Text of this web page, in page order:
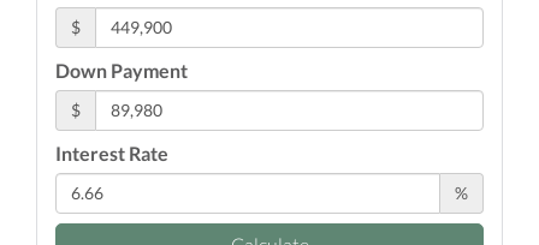
$
Down Payment
$
Interest Rate
%